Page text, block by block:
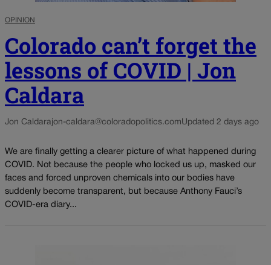
OPINION
Colorado can’t forget the
lessons of COVID | Jon
Caldara
Jon Caldarajon-caldara@coloradopolitics.comUpdated 2 days ago
We are finally getting a clearer picture of what happened during
COVID. Not because the people who locked us up, masked our
faces and forced unproven chemicals into our bodies have
suddenly become transparent, but because Anthony Fauci’s
COVID-era diary...